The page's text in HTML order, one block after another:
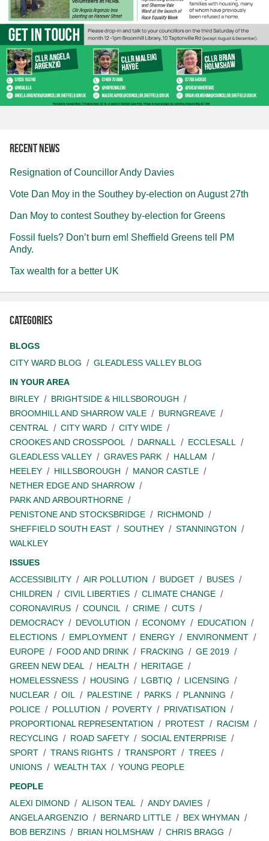
Recent news
Resignation of Councillor Andy Davies
Vote Dan Moy in the Southey by-election on August 27th
Dan Moy to contest Southey by-election for Greens
Fossil fuels? Don’t burn em! Sheffield Greens tell PM
Andy.
Tax wealth for a better UK
Categories
BLOGS
CITY WARD BLOG
GLEADLESS VALLEY BLOG
IN YOUR AREA
BIRLEY
BRIGHTSIDE & HILLSBOROUGH
BROOMHILL AND SHARROW VALE
BURNGREAVE
CENTRAL
CITY WARD
CITY WIDE
CROOKES AND CROSSPOOL
DARNALL
ECCLESALL
GLEADLESS VALLEY
GRAVES PARK
HALLAM
HEELEY
HILLSBOROUGH
MANOR CASTLE
NETHER EDGE AND SHARROW
PARK AND ARBOURTHORNE
PENISTONE AND STOCKSBRIDGE
RICHMOND
SHEFFIELD SOUTH EAST
SOUTHEY
STANNINGTON
WALKLEY
ISSUES
ACCESSIBILITY
AIR POLLUTION BUDGET
BUSES
CHILDREN
CIVIL LIBERTIES
CLIMATE CHANGE
CORONAVIRUS
COUNCIL CRIME
CUTS
DEMOCRACY
DEVOLUTION ECONOMY
EDUCATION
ELECTIONS
EMPLOYMENT ENERGY
ENVIRONMENT
EUROPE
FOOD AND DRINK FRACKING
GE 2019
GREEN NEW DEAL
HEALTH
HERITAGE
HOMELESSNESS
HOUSING LGBTIQ
LICENSING
NUCLEAR
OIL PALESTINE PARKS
PLANNING
POLICE
POLLUTION POVERTY
PRIVATISATION
PROPORTIONAL REPRESENTATION
PROTEST
RACISM
RECYCLING
ROAD SAFETY
SOCIAL ENTERPRISE
SPORT
TRANS RIGHTS TRANSPORT
TREES
UNIONS
WEALTH TAX
YOUNG PEOPLE
PEOPLE
ALEXI DIMOND
ALISON TEAL
ANDY DAVIES
ANGELA ARGENZIO
BERNARD LITTLE
BEX WHYMAN
BOB BERZINS
BRIAN HOLMSHAW
CHRIS BRAGG